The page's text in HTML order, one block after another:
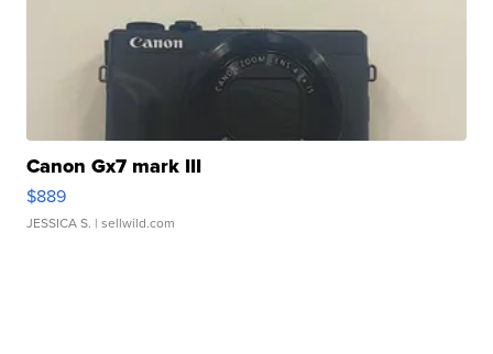
Canon Gx7 mark III
$889
JESSICA S. | sellwild.com